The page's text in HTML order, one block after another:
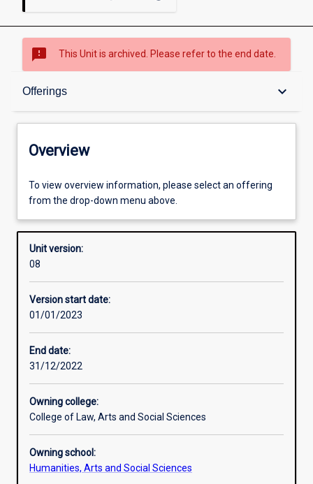
sms_failed This Unit is archived. Please refer to the end date.
Offerings keyboard_arrow_down
Overview
Offerings
Requisites
Other learning activities
Additional information
Overview
To view overview information, please select an offering
from the drop-down menu above.
Unit version:
08
Version start date:
01/01/2023
End date:
31/12/2022
Owning college:
College of Law, Arts and Social Sciences
Owning school:
Humanities, Arts and Social Sciences